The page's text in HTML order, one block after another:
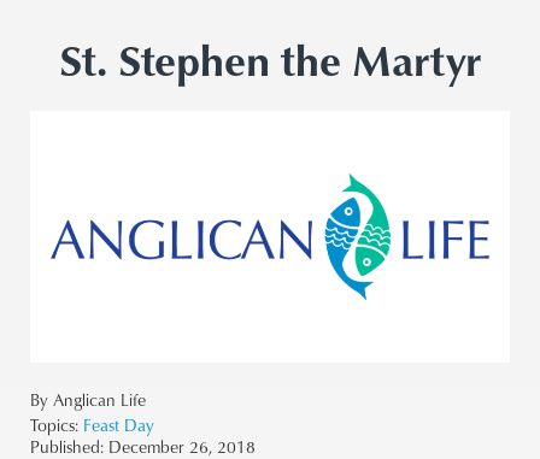
St. Stephen the Martyr
By Anglican Life
Topics: Feast Day
Published: December 26, 2018